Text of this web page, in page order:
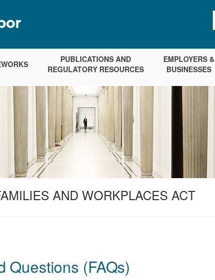
PUBLICATIONS AND
REGULATORY RESOURCES
EMPLOYERS &
BUSINESSES
AND WORKPLACES ACT
Questions (FAQs)